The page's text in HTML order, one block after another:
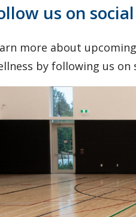
us on social
more about
by following us on